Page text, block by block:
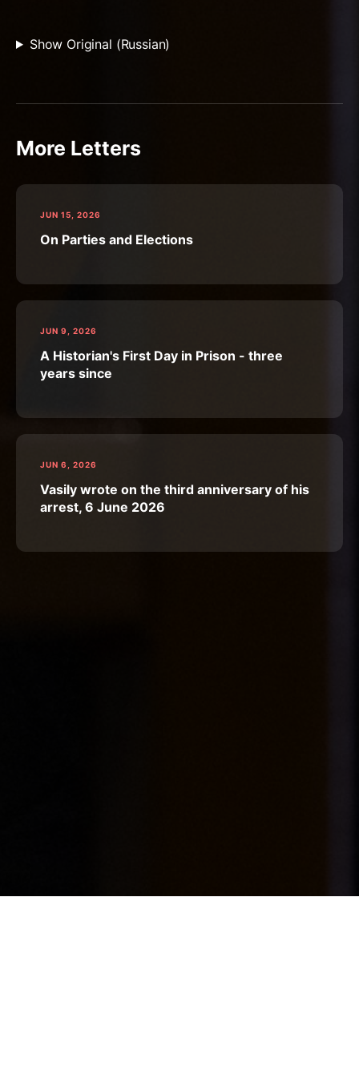
Show Original (Russian)
More Letters
JUN 15, 2026
On Parties and Elections
JUN 9, 2026
A Historian's First Day in Prison - three
years since
JUN 6, 2026
Vasily wrote on the third anniversary of his
arrest, 6 June 2026